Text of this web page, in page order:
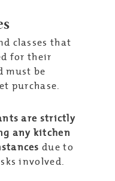
classes that
for their
must be
purchase.
are strictly
any kitchen
due to
involved.